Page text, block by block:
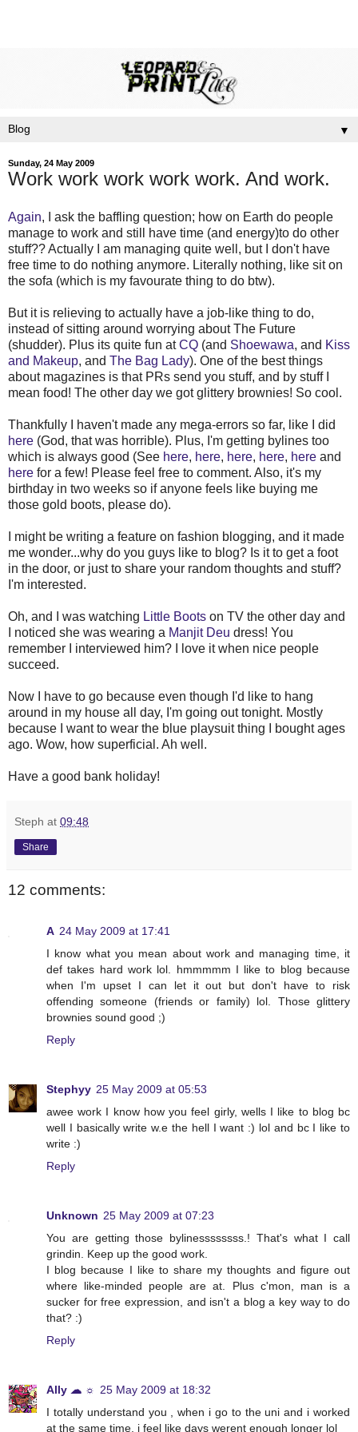
▼
Sunday, 24 May 2009
Work work work work work. And work.
Again, I ask the baffling question; how on Earth do people
manage to work and still have time (and energy)to do other
stuff?? Actually I am managing quite well, but I don't have
free time to do nothing anymore. Literally nothing, like sit on
the sofa (which is my favourate thing to do btw).
But it is relieving to actually have a job-like thing to do,
instead of sitting around worrying about The Future
(shudder). Plus its quite fun atCQ (and Shoewawa, and Kiss
and Makeup, and The Bag Lady). One of the best things
about magazines is that PRs send you stuff, and by stuff I
mean food! The other day we got glittery brownies! So cool.
Thankfully I haven't made any mega-errors so far, like I did
here (God, that was horrible). Plus, I'm getting bylines too
which is always good (See here, here, here, here, here and
here for a few! Please feel free to comment. Also, it's my
birthday in two weeks so if anyone feels like buying me
those gold boots, please do).
I might be writing a feature on fashion blogging, and it made
me wonder...why do you guys like to blog? Is it to get a foot
in the door, or just to share your random thoughts and stuff?
I'm interested.
Oh, and I was watching Little Boots on TV the other day and
I noticed she was wearing a Manjit Deu dress! You
remember I interviewed him? I love it when nice people
succeed.
Now I have to go because even though I'd like to hang
around in my house all day, I'm going out tonight. Mostly
because I want to wear the blue playsuit thing I bought ages
ago. Wow, how superficial. Ah well.
Have a good bank holiday!
Steph at 09:48
Share
12 comments:
A 24 May 2009 at 17:41
I know what you mean about work and managing time, it
def takes hard work lol. hmmmmm I like to blog because
when I'm upset I can let it out but don't have to risk
offending someone (friends or family) lol. Those glittery
brownies sound good ;)
Reply
Stephyy 25 May 2009 at 05:53
awee work I know how you feel girly, wells I like to blog bc
well I basically write w.e the hell I want :) lol and bc I like to
write :)
Reply
Unknown 25 May 2009 at 07:23
You are getting those bylinessssssss.! That's what I call
grindin. Keep up the good work.
I blog because I like to share my thoughts and figure out
where like-minded people are at. Plus c'mon, man is a
sucker for free expression, and isn't a blog a key way to do
that? :)
Reply
Ally ☁ ☼ 25 May 2009 at 18:32
I totally understand you , when i go to the uni and i worked
at the same time, i feel like days werent enough longer lol